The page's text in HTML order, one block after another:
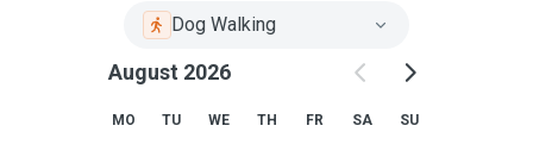
Dog Walking
August 2026
MO TU WE TH FR SA SU